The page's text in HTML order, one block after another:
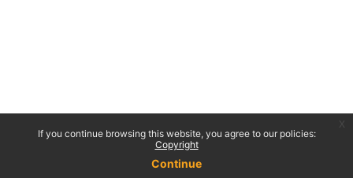
If you continue browsing this website, you agree to our policies:
Copyright
Continue